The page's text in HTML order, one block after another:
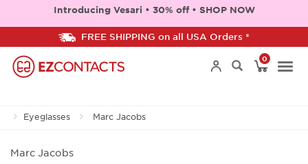
Introducing Vesari • 30% off • SHOP NOW
FREE SHIPPING on all USA Orders *
0
Eyeglasses Marc Jacobs
Marc Jacobs